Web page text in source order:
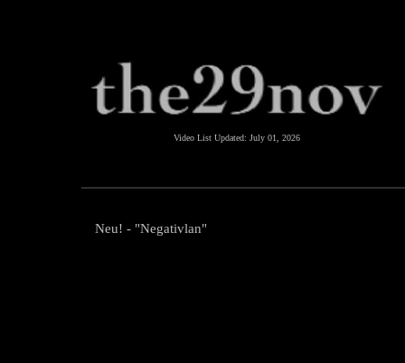
Video List Updated: July 01, 2026
Neu! - "Negativlan"